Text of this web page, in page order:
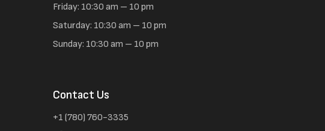
Friday: 10:30 am – 10 pm
Saturday: 10:30 am – 10 pm
Sunday: 10:30 am – 10 pm
Contact Us
+1 (780) 760-3335